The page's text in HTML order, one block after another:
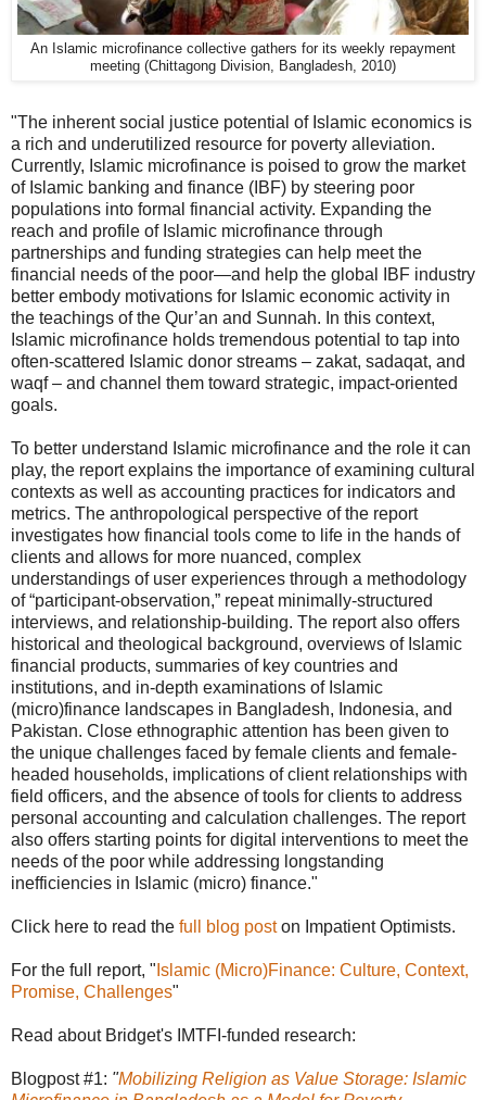
An Islamic microfinance collective gathers for its weekly repayment
meeting (Chittagong Division, Bangladesh, 2010)
"The inherent social justice potential of Islamic economics is
a rich and underutilized resource for poverty alleviation.
Currently, Islamic microfinance is poised to grow the market
of Islamic banking and finance (IBF) by steering poor
populations into formal financial activity. Expanding the
reach and profile of Islamic microfinance through
partnerships and funding strategies can help meet the
financial needs of the poor—and help the global IBF industry
better embody motivations for Islamic economic activity in
the teachings of the Qur’an and Sunnah. In this context,
Islamic microfinance holds tremendous potential to tap into
often-scattered Islamic donor streams – zakat, sadaqat, and
waqf – and channel them toward strategic, impact-oriented
goals.
To better understand Islamic microfinance and the role it can
play, the report explains the importance of examining cultural
contexts as well as accounting practices for indicators and
metrics. The anthropological perspective of the report
investigates how financial tools come to life in the hands of
clients and allows for more nuanced, complex
understandings of user experiences through a methodology
of “participant-observation,” repeat minimally-structured
interviews, and relationship-building. The report also offers
historical and theological background, overviews of Islamic
financial products, summaries of key countries and
institutions, and in-depth examinations of Islamic
(micro)finance landscapes in Bangladesh, Indonesia, and
Pakistan. Close ethnographic attention has been given to
the unique challenges faced by female clients and female-
headed households, implications of client relationships with
field officers, and the absence of tools for clients to address
personal accounting and calculation challenges. The report
also offers starting points for digital interventions to meet the
needs of the poor while addressing longstanding
inefficiencies in Islamic (micro) finance."
Click here to read the full blog poston Impatient Optimists.
For the full report, " Islamic (Micro)Finance: Culture, Context,
Promise, Challenges"
Read about Bridget's IMTFI-funded research:
Blogpost #1: "Mobilizing Religion as Value Storage: Islamic